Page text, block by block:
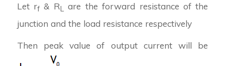
Let rf & RL are the forward resistance of the
junction and the load resistance respectively
Then peak value of output current will be